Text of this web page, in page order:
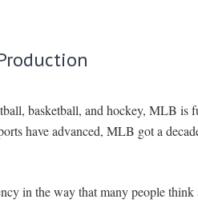
basketball, and hockey, MLB is
have advanced, MLB got a
in the way that many people think